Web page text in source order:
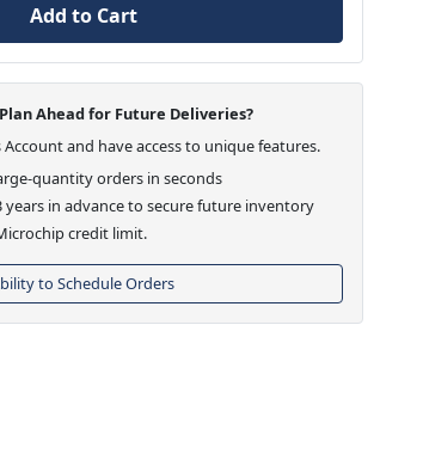
Add to Cart
Ahead for Future Deliveries?
and have access to unique features.
quantity orders in seconds
years in advance to secure future inventory
credit limit.
to Schedule Orders